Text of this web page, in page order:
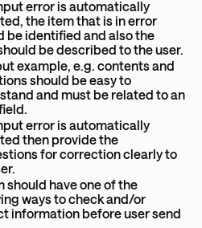
error is automatically
the item that is in error
be identified and also the
be described to the user.
example, e.g. contents and
should be easy to
and must be related to an
error is automatically
then provide the
for correction clearly to
should have one of the
ways to check and/or
information before user send